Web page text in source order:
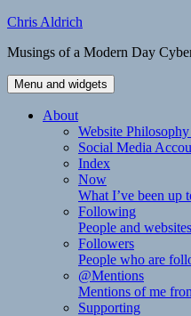
Skip
content
Chris Aldrich
Musings of a Modern Day
Menu and widgets
About
Website
Social Media
Index
Now
What I’ve been up
Following
People and
Followers
People who are
@Mentions
Mentions of me
Supporting